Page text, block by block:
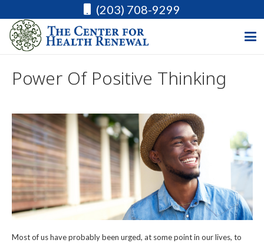
(203) 708-9299
Power Of Positive Thinking
Most of us have probably been urged, at some point in our lives, to